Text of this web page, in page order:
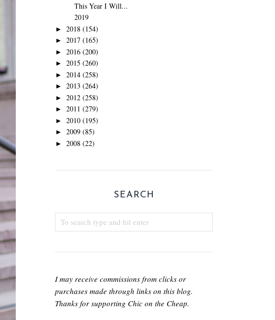
This Year I Will...
2019
► 2018 (154)
► 2017 (165)
► 2016 (200)
► 2015 (260)
► 2014 (258)
► 2013 (264)
► 2012 (258)
► 2011 (279)
► 2010 (195)
► 2009 (85)
► 2008 (22)
SEARCH
I may receive commissions from clicks or
purchases made through links on this blog.
Thanks for supporting Chic on the Cheap.